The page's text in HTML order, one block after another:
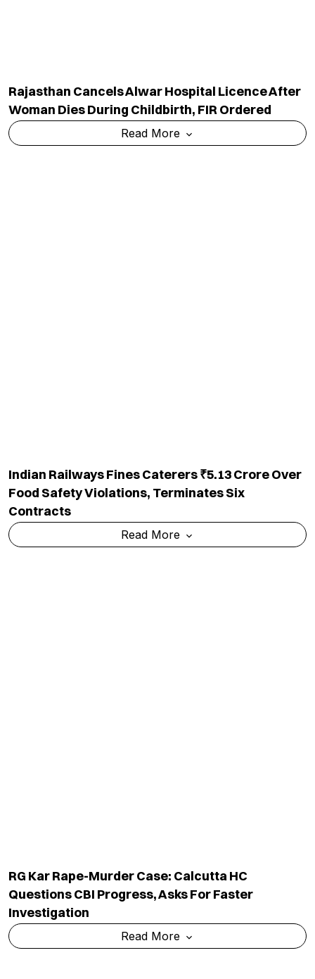
Rajasthan Cancels Alwar Hospital Licence After
Woman Dies During Childbirth, FIR Ordered
Read More
Indian Railways Fines Caterers ₹5.13 Crore Over
Food Safety Violations, Terminates Six
Contracts
Read More
RG Kar Rape-Murder Case: Calcutta HC
Questions CBI Progress, Asks For Faster
Investigation
Read More